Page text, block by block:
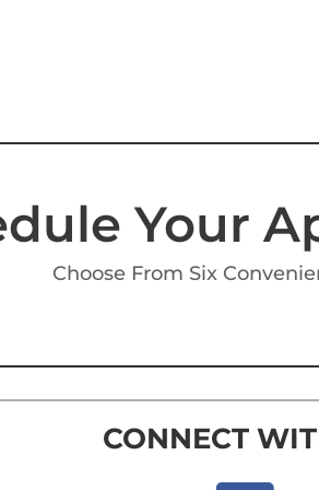
Your
Choose From Six
CONNECT